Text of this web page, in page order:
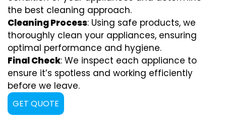
the best cleaning approach.
Cleaning Process: Using safe products, we
thoroughly clean your appliances, ensuring
optimal performance and hygiene.
Final Check: We inspect each appliance to
ensure it’s spotless and working efficiently
before we leave.
GET QUOTE